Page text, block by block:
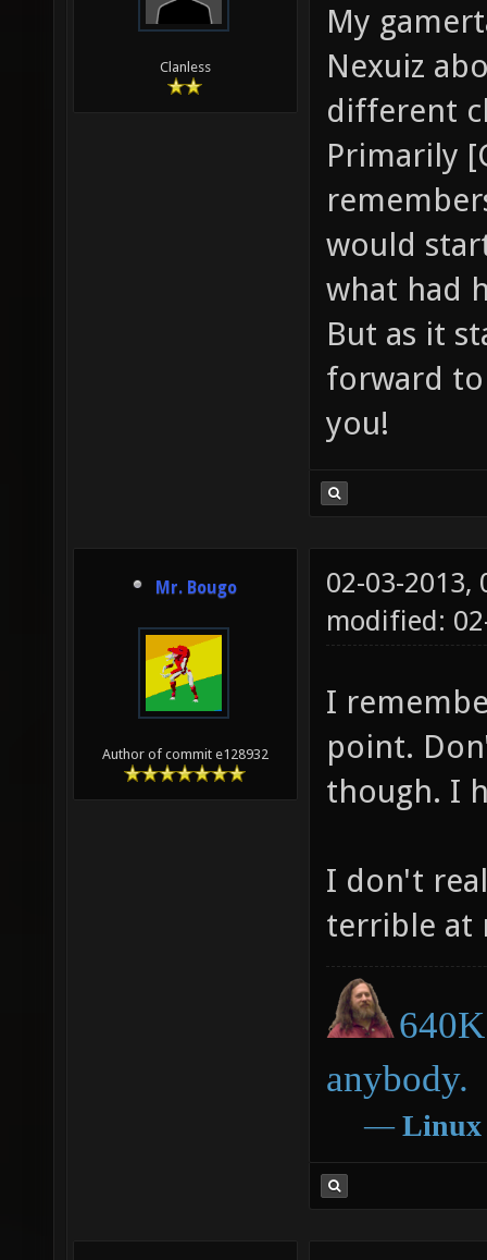
Clanless
My
Nexuiz
different
Primarily
would
what had
But as it
forward
you!
Mr. Bougo
Author of commit e128932
02-03-2013,
modified:
I
point.
though. I
I don't
terrible at
anybody.
― Linux